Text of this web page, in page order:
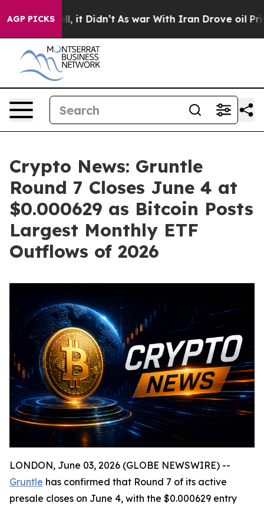
AGP PICKS
Well, it Didn’t As war With Iran Drove oil Prices
Crypto News: Gruntle
Round 7 Closes June 4 at
$0.000629 as Bitcoin Posts
Largest Monthly ETF
Outflows of 2026
LONDON, June 03, 2026 (GLOBE NEWSWIRE) --
Gruntle has confirmed that Round 7 of its active
presale closes on June 4, with the $0.000629 entry